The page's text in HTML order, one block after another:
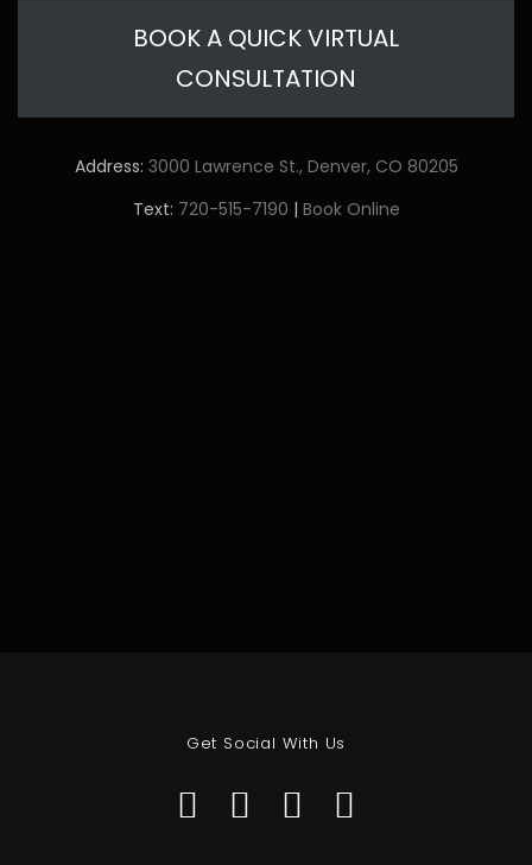
BOOK A QUICK VIRTUAL
CONSULTATION
Address: 3000 Lawrence St., Denver, CO 80205
Text: 720-515-7190 | Book Online
Get Social With Us